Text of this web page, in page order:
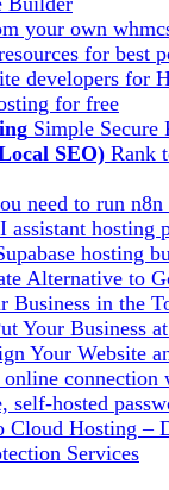
your own
for best
developers for
for free
Simple Secure
SEO) Rank
need to run
assistant hosting
hosting
Alternative to
Business in the
Your Business
Your Website
online
self-hosted
Cloud Hosting –
Services